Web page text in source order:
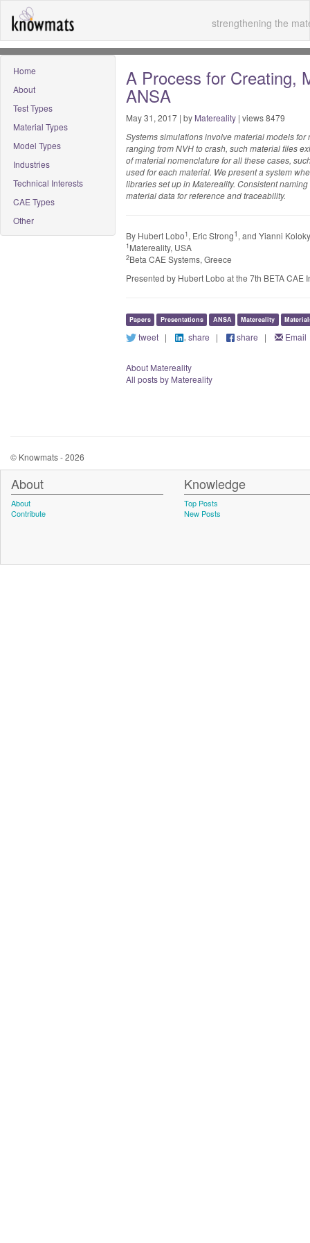
strengthening the
Home
About
Test Types
Material Types
Model Types
Industries
Technical Interests
CAE Types
Other
A Process for Creating,
ANSA
May 31, 2017 | by Matereality| views 8479
Systems simulations involve material models
ranging from NVH to crash, such material files
of material nomenclature for all these cases,
used for each material. We present a system
libraries set up in Matereality. Consistent
material data for reference and traceability.
By Hubert Lobo1 , Eric Strong1 , and Yianni
1 Matereality, USA
2Beta CAE Systems, Greece
Presented by Hubert Lobo at the 7th BETA
Papers Presentations ANSA Matereality
tweet| share | share | Email
About Matereality
All posts by Matereality
© Knowmats - 2026
About
About
Contribute
Knowledge
Top Posts
New Posts